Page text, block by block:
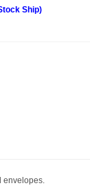
Ship)
envelopes.